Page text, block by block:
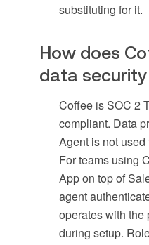
substituting for it.
How does
data
Coffee is SOC 2
compliant. Data
Agent is not
For teams using
App on top of
agent
operates with the
during setup.